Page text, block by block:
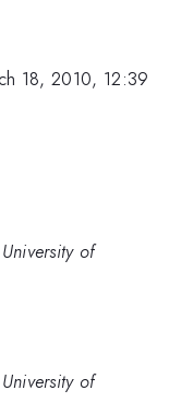
18, 2010, 12:39
of
of